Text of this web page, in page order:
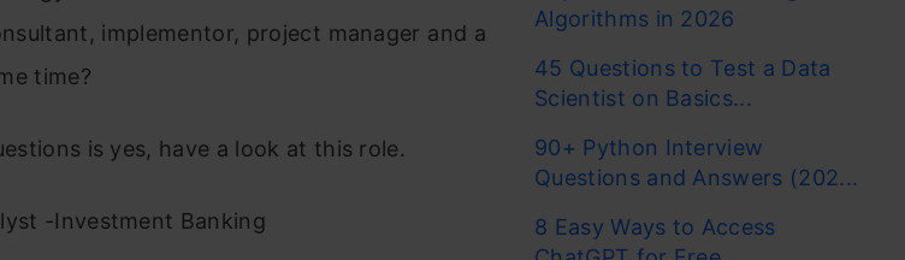
implementor, project manager and a
time?
is yes, have a look at this role.
-Investment Banking
Algorithms in 2026
45 Questions to Test a Data
Scientist on Basics...
90+ Python Interview
Questions and Answers (202...
8 Easy Ways to Access